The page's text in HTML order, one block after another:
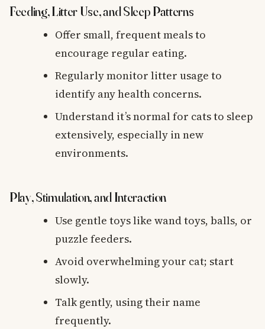
Feeding, Litter Use, and Sleep Patterns
Offer small, frequent meals to
encourage regular eating.
Regularly monitor litter usage to
identify any health concerns.
Understand it’s normal for cats to sleep
extensively, especially in new
environments.
Play, Stimulation, and Interaction
Use gentle toys like wand toys, balls, or
puzzle feeders.
Avoid overwhelming your cat; start
slowly.
Talk gently, using their name
frequently.